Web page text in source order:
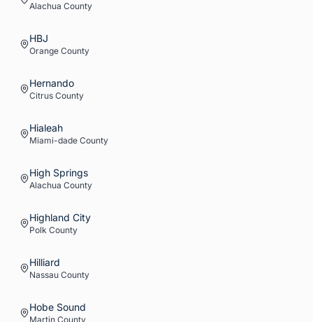
Alachua County
HBJ
Orange County
Hernando
Citrus County
Hialeah
Miami-dade County
High Springs
Alachua County
Highland City
Polk County
Hilliard
Nassau County
Hobe Sound
Martin County